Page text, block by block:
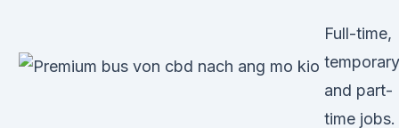
Full-time,
and part-
time jobs.